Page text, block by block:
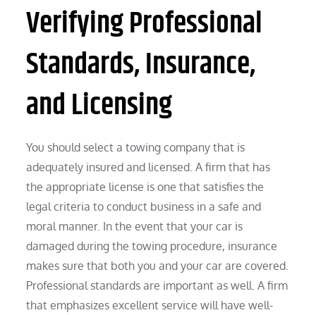
Verifying Professional
Standards, Insurance,
and Licensing
You should select a towing company that is
adequately insured and licensed. A firm that has
the appropriate license is one that satisfies the
legal criteria to conduct business in a safe and
moral manner. In the event that your car is
damaged during the towing procedure, insurance
makes sure that both you and your car are covered.
Professional standards are important as well. A firm
that emphasizes excellent service will have well-